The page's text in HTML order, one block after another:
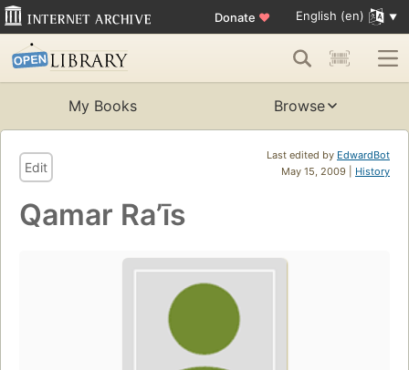
Donate ♥ English (en)
My Books Browse
Last edited by EdwardBot
May 15, 2009 | History
Edit
Qamar Raʼīs